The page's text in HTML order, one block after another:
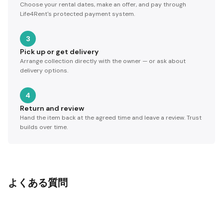
Choose your rental dates, make an offer, and pay through
Life4Rent's protected payment system.
3
Pick up or get delivery
Arrange collection directly with the owner — or ask about
delivery options.
4
Return and review
Hand the item back at the agreed time and leave a review. Trust
builds over time.
よくある質問